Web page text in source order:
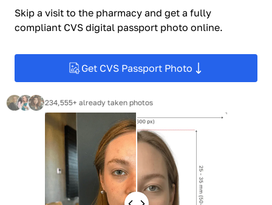
Skip a visit to the pharmacy and get a fully
compliant CVS digital passport photo online.
Get CVS Passport Photo
234,555+ already taken photos